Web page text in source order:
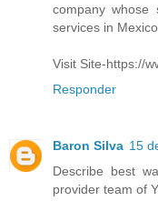
company whose
services in Mexico.
Visit Site-https://
Responder
Baron Silva 15
Describe best
provider team of